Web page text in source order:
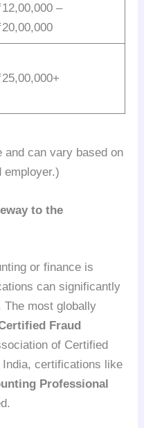
–
and can vary based on
employer.)
to the
or finance is
can significantly
The most globally
Fraud
of Certified
certifications like
Professional